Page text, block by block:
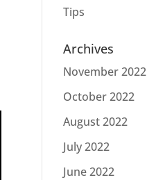
Tips
Archives
November 2022
October 2022
August 2022
July 2022
June 2022